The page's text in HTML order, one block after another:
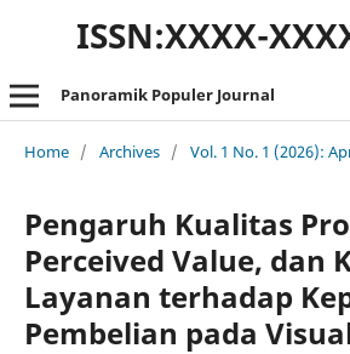
ISSN:XXXX-
Panoramik Populer Journal
Home / Archives / Vol. 1 No. 1 (2026):
Pengaruh Kualitas
Perceived Value, dan
Layanan terhadap
Pembelian pada